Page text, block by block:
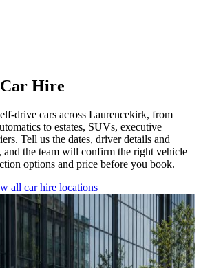
Hire
drive cars across Laurencekirk, from
to estates, SUVs, executive
Tell us the dates, driver details and
and the team will confirm the right vehicle
options and price before you book.
all car hire locations